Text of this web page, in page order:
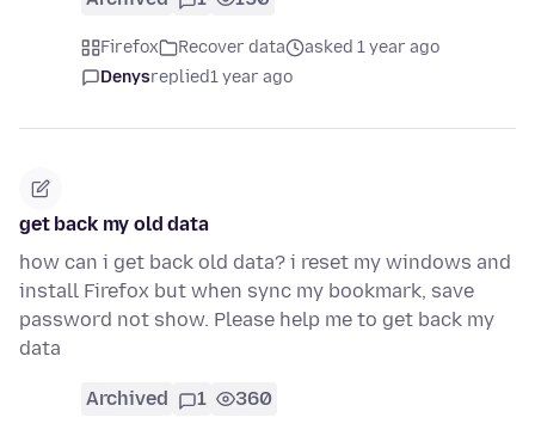
Firefox Recover data
asked 1 year ago
Denysreplied1 year ago
get back my old data
how can i get back old data? i reset my windows and
install Firefox but when sync my bookmark, save
password not show. Please help me to get back my
data
Archived 1 360